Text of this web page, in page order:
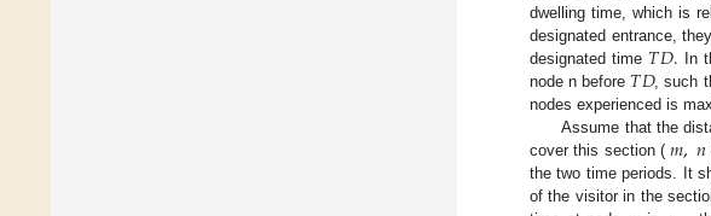
dwelling time, which is
designated entrance,
designated time𝑇𝐷. In
node n before𝑇𝐷, such
nodes experienced is
Assume that the
cover this section ( 𝑚,𝑛
the two time periods. It
of the visitor in the